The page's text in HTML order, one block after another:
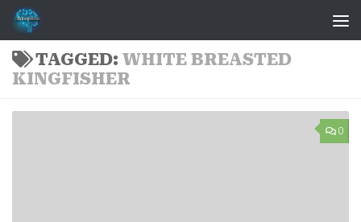
Skip to content
TAGGED: WHITE BREASTED
KINGFISHER
0